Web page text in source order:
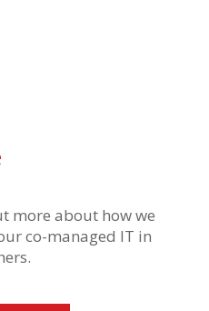
more about how we
co-managed IT in
.